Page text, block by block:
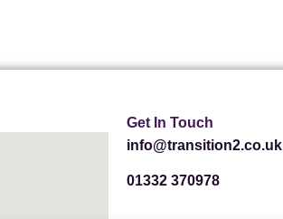
Get In Touch
info@transition2.co.uk
01332 370978